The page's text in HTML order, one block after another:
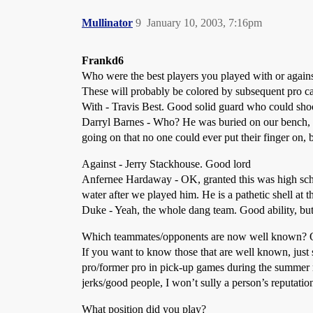
Mullinator January 10, 2003, 7:16pm
9
Frankd6
Who were the best players you played with or
These will probably be colored by subsequent pro
With - Travis Best. Good solid guard who could
Darryl Barnes - Who? He was buried on our
going on that no one could ever put their finger on,
Against - Jerry Stackhouse. Good lord
Anfernee Hardaway - OK, granted this was high
water after we played him. He is a pathetic shell at
Duke - Yeah, the whole dang team. Good ability,
Which teammates/opponents are now well
If you want to know those that are well known, just
pro/former pro in pick-up games during the
jerks/good people, I won’t sully a person’s
What position did you play?